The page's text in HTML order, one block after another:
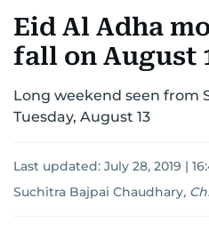
UNITED IN STRENGTH
EMERGENCIESENVIRONMENT
Eid Al Adha
fall on August
Long weekend seen from
Tuesday, August 13
Last updated: July 28, 2019 |
Suchitra Bajpai Chaudhary,